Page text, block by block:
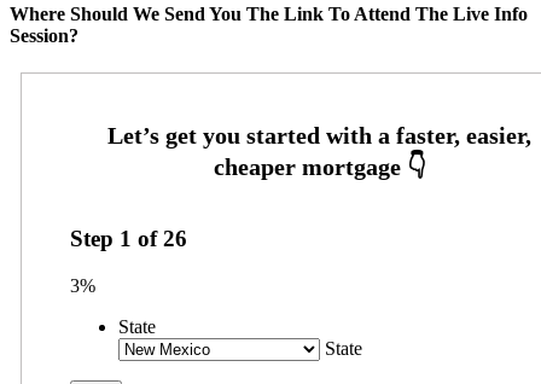
Where Should We Send You The Link To Attend The Live Info
Session?
Step 1 of26
3%
State
State